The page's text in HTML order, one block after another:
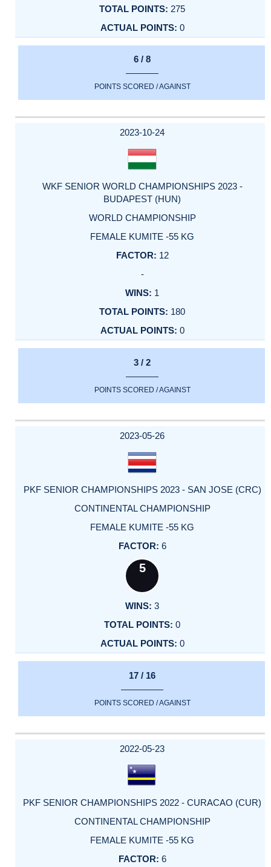
275
0
6 / 8
POINTS SCORED / AGAINST
2023-10-24
WKF SENIOR WORLD CHAMPIONSHIPS 2023 -
BUDAPEST (HUN)
WORLD CHAMPIONSHIP
FEMALE KUMITE -55 KG
12
-
1
180
0
3 / 2
POINTS SCORED / AGAINST
2023-05-26
PKF SENIOR CHAMPIONSHIPS 2023 - SAN JOSE (CRC)
CONTINENTAL CHAMPIONSHIP
FEMALE KUMITE -55 KG
6
5
3
0
0
17 / 16
POINTS SCORED / AGAINST
2022-05-23
PKF SENIOR CHAMPIONSHIPS 2022 - CURACAO (CUR)
CONTINENTAL CHAMPIONSHIP
FEMALE KUMITE -55 KG
6